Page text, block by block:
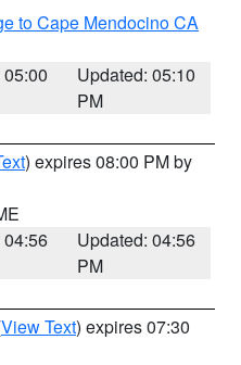
to Cape Mendocino CA
Updated: 05:10
PM
) expires 08:00 PM by
04:56
Updated: 04:56
PM
View Text) expires 07:30